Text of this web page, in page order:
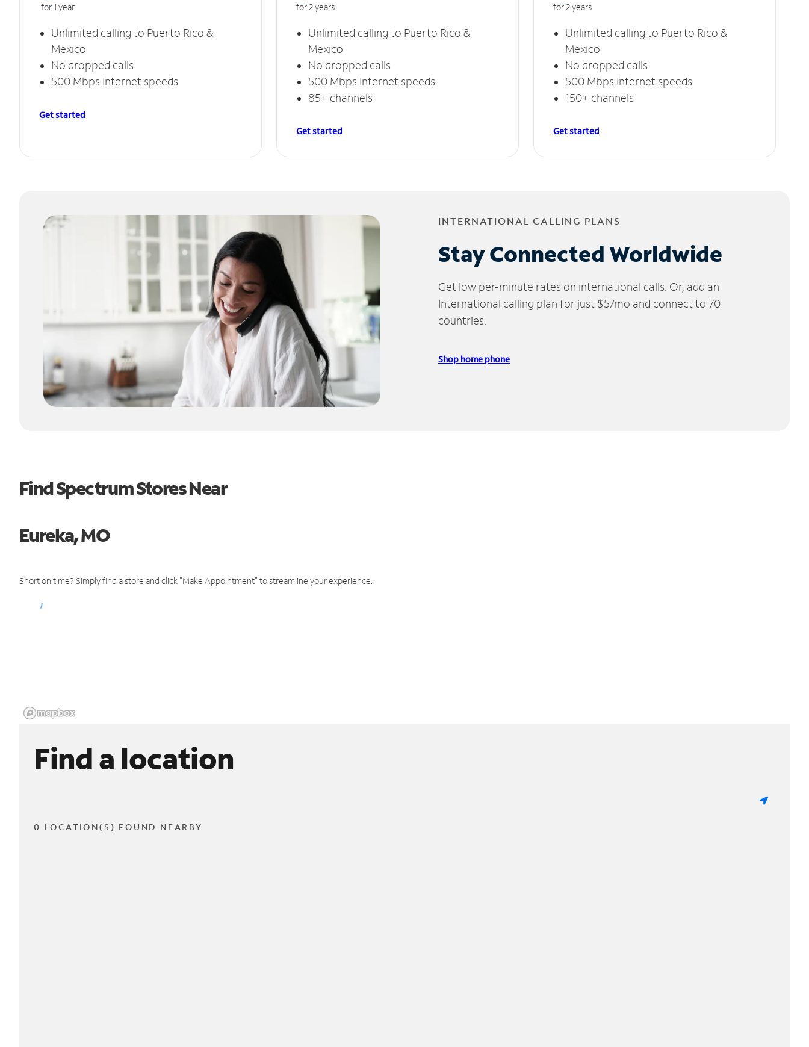
for 1 year
Unlimited calling to Puerto Rico &
Mexico
No dropped calls
500 Mbps Internet speeds
Get started
for 2 years
Unlimited calling to Puerto Rico &
Mexico
No dropped calls
500 Mbps Internet speeds
85+ channels
Get started
for 2 years
Unlimited calling to Puerto Rico &
Mexico
No dropped calls
500 Mbps Internet speeds
150+ channels
Get started
INTERNATIONAL CALLING PLANS
Stay Connected Worldwide
Get low per-minute rates on international calls. Or, add an
International calling plan for just $5/mo and connect to 70
countries.
Shop home phone
Find Spectrum Stores Near
Eureka, MO
Short on time? Simply find a store and click "Make Appointment" to streamline your experience.
Find a location
0 LOCATION(S) FOUND NEARBY